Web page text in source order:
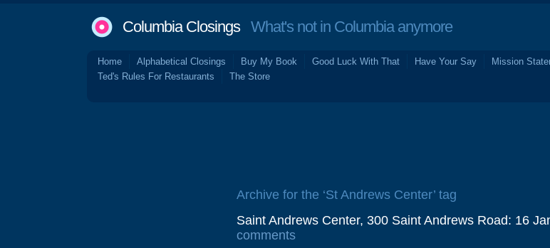
Columbia ClosingsWhat's not in Columbia anymore
Home Alphabetical Closings Buy My Book Good Luck With That Have Your Say Mission
Ted's Rules For Restaurants
The Store
Archive for the ‘St Andrews Center’ tag
Saint Andrews Center, 300 Saint Andrews Road: 16
comments